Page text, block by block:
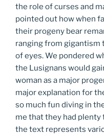
the role of curses and
pointed out how when
their progeny bear
ranging from gigantism
of eyes. We pondered
the Lusignans would
woman as a major
major explanation for
so much fun diving in
me that they had plenty
the text represents